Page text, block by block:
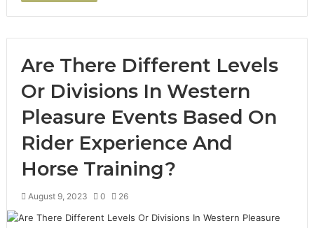
Are There Different Levels
Or Divisions In Western
Pleasure Events Based On
Rider Experience And
Horse Training?
August 9, 2023 0 26